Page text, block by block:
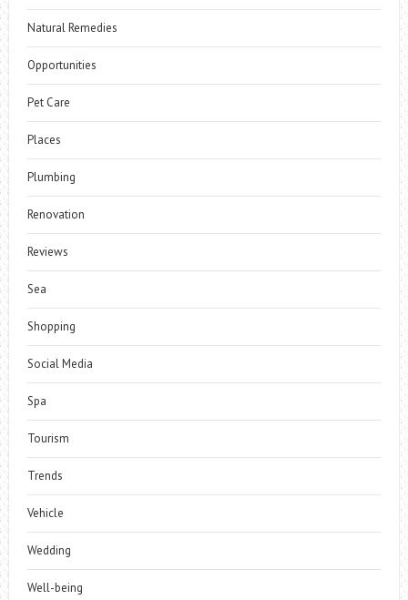
Natural Remedies
Opportunities
Pet Care
Places
Plumbing
Renovation
Reviews
Sea
Shopping
Social Media
Spa
Tourism
Trends
Vehicle
Wedding
Well-being